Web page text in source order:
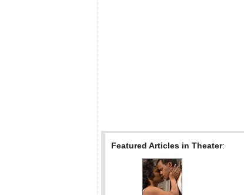
Featured Articles in Theater: